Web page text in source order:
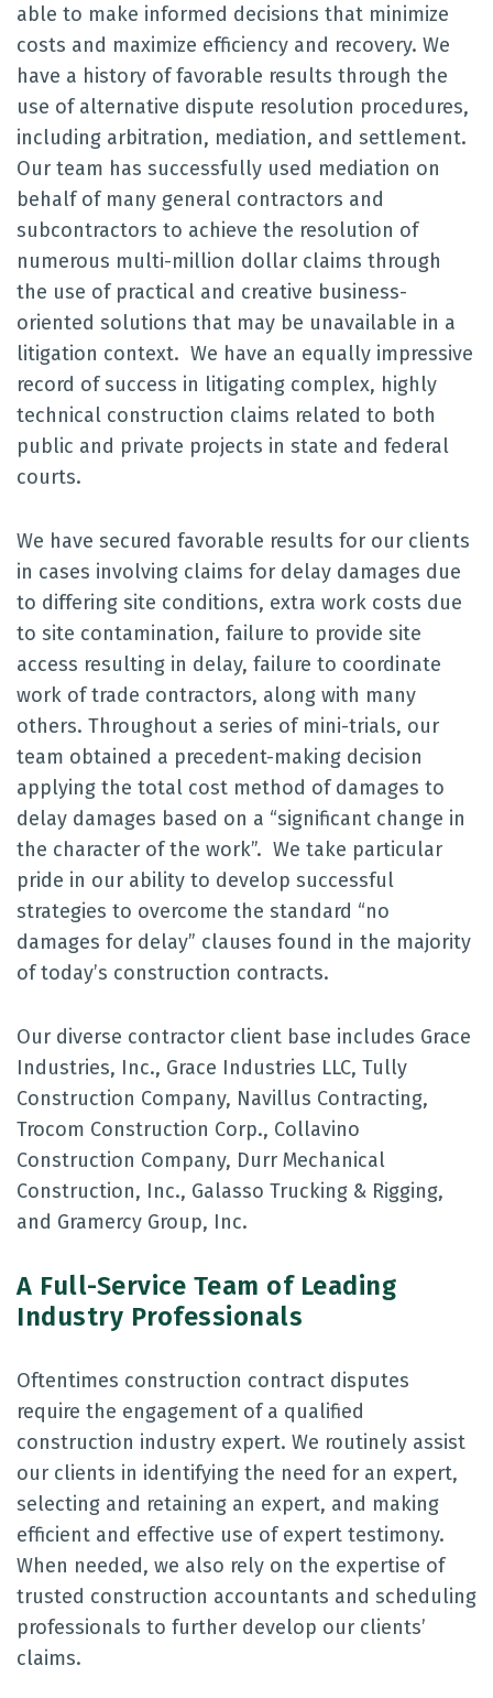
able to make informed decisions that minimize
costs and maximize efficiency and recovery. We
have a history of favorable results through the
use of alternative dispute resolution procedures,
including arbitration, mediation, and settlement.
Our team has successfully used mediation on
behalf of many general contractors and
subcontractors to achieve the resolution of
numerous multi-million dollar claims through
the use of practical and creative business-
oriented solutions that may be unavailable in a
litigation context. We have an equally impressive
record of success in litigating complex, highly
technical construction claims related to both
public and private projects in state and federal
courts.
We have secured favorable results for our clients
in cases involving claims for delay damages due
to differing site conditions, extra work costs due
to site contamination, failure to provide site
access resulting in delay, failure to coordinate
work of trade contractors, along with many
others. Throughout a series of mini-trials, our
team obtained a precedent-making decision
applying the total cost method of damages to
delay damages based on a “significant change in
the character of the work”. We take particular
pride in our ability to develop successful
strategies to overcome the standard “no
damages for delay” clauses found in the majority
of today’s construction contracts.
Our diverse contractor client base includes Grace
Industries, Inc., Grace Industries LLC, Tully
Construction Company, Navillus Contracting,
Trocom Construction Corp., Collavino
Construction Company, Durr Mechanical
Construction, Inc., Galasso Trucking & Rigging,
and Gramercy Group, Inc.
A Full-Service Team of Leading
Industry Professionals
Oftentimes construction contract disputes
require the engagement of a qualified
construction industry expert. We routinely assist
our clients in identifying the need for an expert,
selecting and retaining an expert, and making
efficient and effective use of expert testimony.
When needed, we also rely on the expertise of
trusted construction accountants and scheduling
professionals to further develop our clients’
claims.